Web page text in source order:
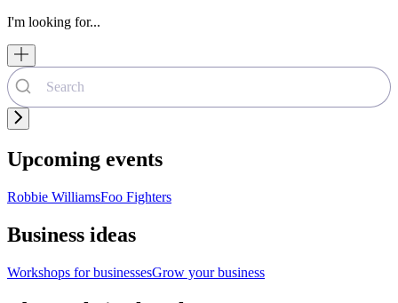
I'm looking for...
Upcoming events
Robbie WilliamsFoo Fighters
Business ideas
Workshops for businessesGrow your business